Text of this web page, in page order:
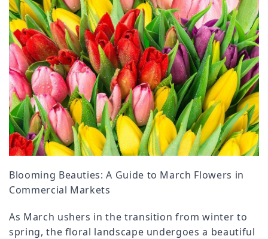
Blooming Beauties: A Guide to March Flowers in
Commercial Markets
As March ushers in the transition from winter to
spring, the floral landscape undergoes a beautiful